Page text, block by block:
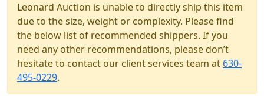
Leonard Auction is unable to directly ship this item
due to the size, weight or complexity. Please find
the below list of recommended shippers. If you
need any other recommendations, please don’t
hesitate to contact our client services team at 630-
495-0229.